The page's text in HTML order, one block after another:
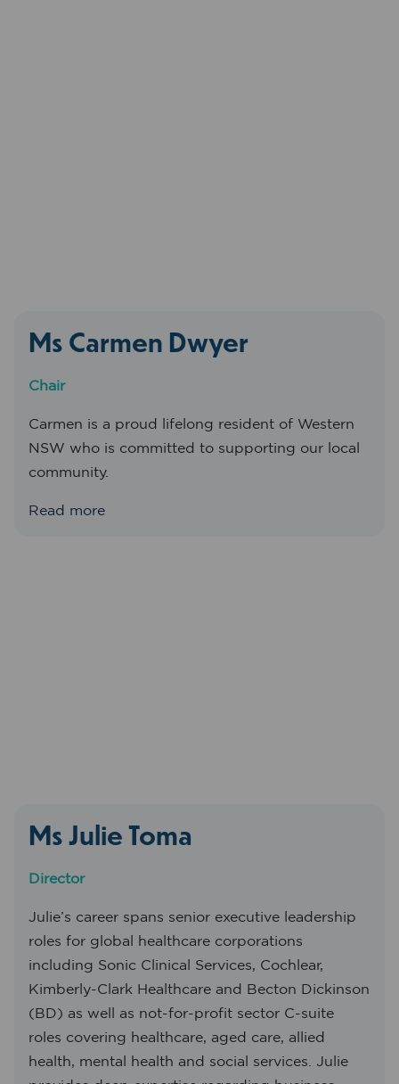
Ms Carmen Dwyer
Chair
Carmen is a proud lifelong resident of Western
NSW who is committed to supporting our local
community.
Read more
Ms Julie Toma
Director
Julie’s career spans senior executive leadership
roles for global healthcare corporations
including Sonic Clinical Services, Cochlear,
Kimberly-Clark Healthcare and Becton Dickinson
(BD) as well as not-for-profit sector C-suite
roles covering healthcare, aged care, allied
health, mental health and social services. Julie